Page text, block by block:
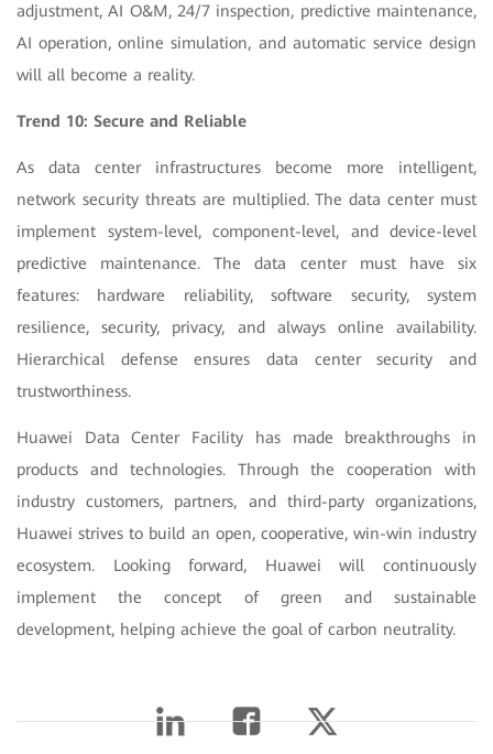
adjustment, AI O&M, 24/7 inspection, predictive maintenance,
AI operation, online simulation, and automatic service design
will all become a reality.
Trend 10: Secure and Reliable
As data center infrastructures become more intelligent,
network security threats are multiplied. The data center must
implement system-level, component-level, and device-level
predictive maintenance. The data center must have six
features: hardware reliability, software security, system
resilience, security, privacy, and always online availability.
Hierarchical defense ensures data center security and
trustworthiness.
Huawei Data Center Facility has made breakthroughs in
products and technologies. Through the cooperation with
industry customers, partners, and third-party organizations,
Huawei strives to build an open, cooperative, win-win industry
ecosystem. Looking forward, Huawei will continuously
implement the concept of green and sustainable
development, helping achieve the goal of carbon neutrality.